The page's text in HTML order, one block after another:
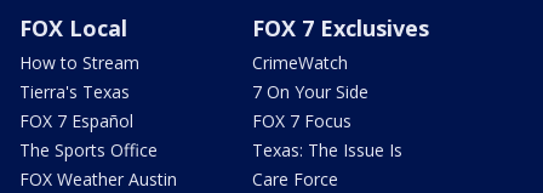
FOX Local
How to Stream
Tierra's Texas
FOX 7 Español
The Sports Office
FOX Weather Austin
FOX 7 Exclusives
CrimeWatch
7 On Your Side
FOX 7 Focus
Texas: The Issue Is
Care Force